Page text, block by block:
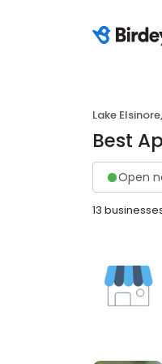
Lake
Best
Open
13